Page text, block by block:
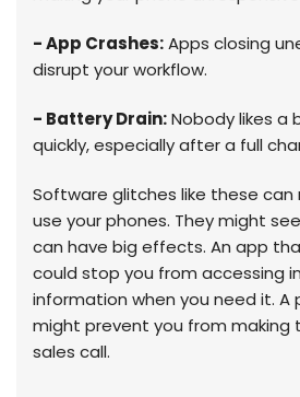
- App Crashes:Apps closing
disrupt your workflow.
- Battery Drain:Nobody likes
quickly, especially after a full
Software glitches like these can
use your phones. They might
can have big effects. An app
could stop you from accessing
information when you need it.
might prevent you from
sales call.